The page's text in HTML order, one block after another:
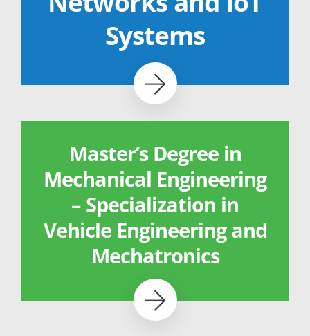
Systems
Master’s Degree in
Mechanical Engineering
– Specialization in
Vehicle Engineering and
Mechatronics